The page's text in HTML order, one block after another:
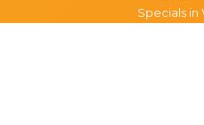
Specials in